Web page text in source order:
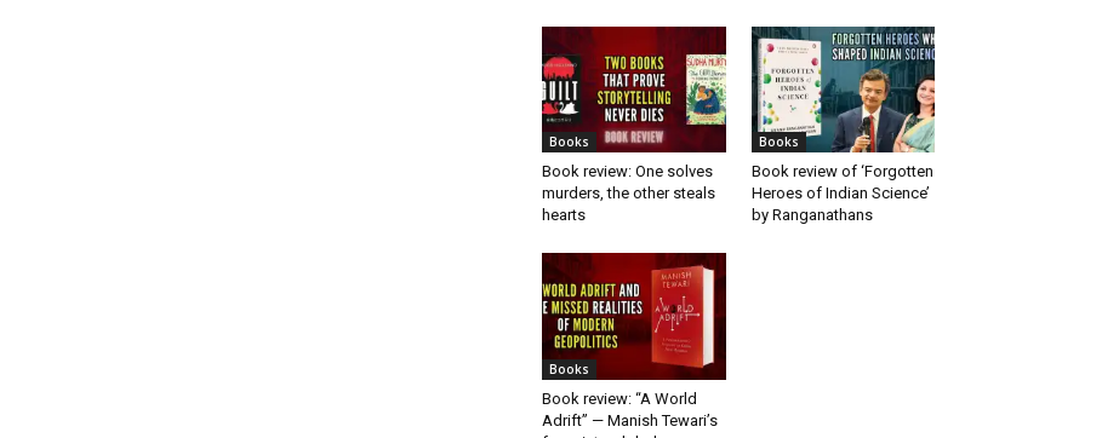
Books
Book review: One solves
murders, the other steals
hearts
Books
Book review of ‘Forgotten
Heroes of Indian Science’
by Ranganathans
Books
Book review: “A World
Adrift” — Manish Tewari’s